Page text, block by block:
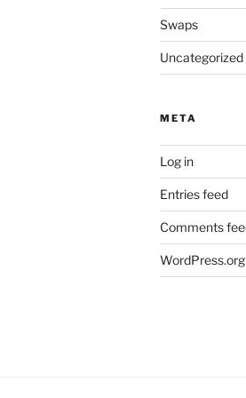
Swaps
Uncategorized
META
Log in
Entries feed
Comments
WordPress.org